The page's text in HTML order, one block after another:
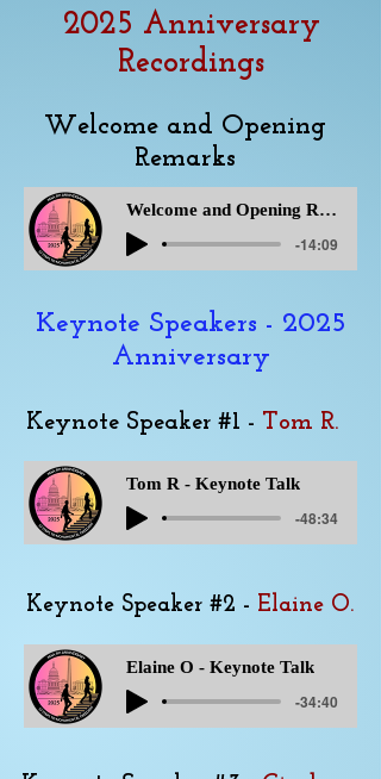
2025 Anniversary
Recordings
Welcome and Opening
Remarks
Welcome and Opening Remarks
-14:09
Keynote Speakers - 2025
Anniversary
Keynote Speaker #1 - Tom R.
Tom R - Keynote Talk
-48:34
Keynote Speaker #2 - Elaine O.
Elaine O - Keynote Talk
-34:40